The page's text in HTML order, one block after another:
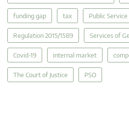
funding gap tax Public
Regulation 2015/1589 Services of
Covid-19 internal market
The Court of Justice PSO